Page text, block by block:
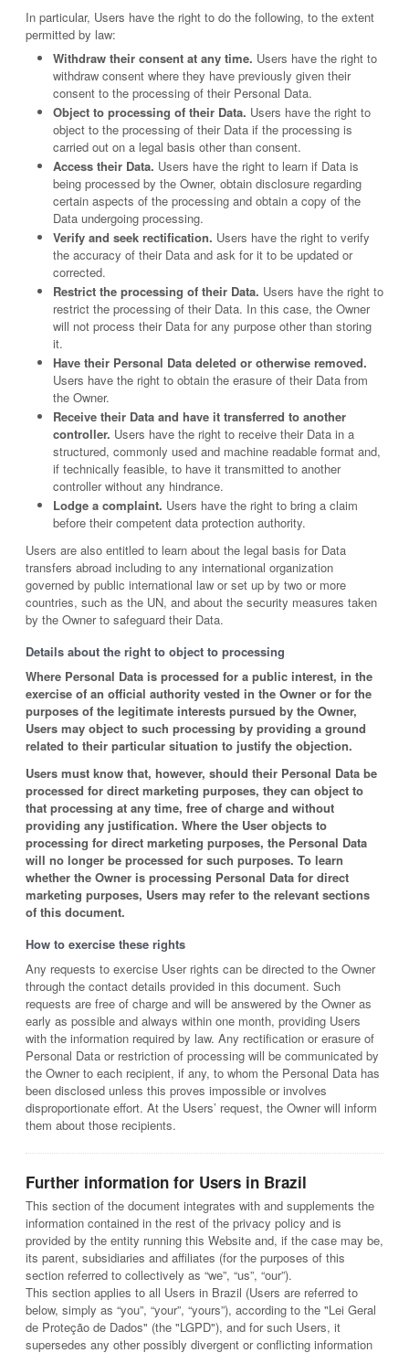
In particular, Users have the right to do the following, to the extent
permitted by law:
Withdraw their consent at any time. Users have the right to
withdraw consent where they have previously given their
consent to the processing of their Personal Data.
Object to processing of their Data. Users have the right to
object to the processing of their Data if the processing is
carried out on a legal basis other than consent.
Access their Data. Users have the right to learn if Data is
being processed by the Owner, obtain disclosure regarding
certain aspects of the processing and obtain a copy of the
Data undergoing processing.
Verify and seek rectification. Users have the right to verify
the accuracy of their Data and ask for it to be updated or
corrected.
Restrict the processing of their Data. Users have the right to
restrict the processing of their Data. In this case, the Owner
will not process their Data for any purpose other than storing
it.
Have their Personal Data deleted or otherwise removed.
Users have the right to obtain the erasure of their Data from
the Owner.
Receive their Data and have it transferred to another
controller. Users have the right to receive their Data in a
structured, commonly used and machine readable format and,
if technically feasible, to have it transmitted to another
controller without any hindrance.
Lodge a complaint. Users have the right to bring a claim
before their competent data protection authority.
Users are also entitled to learn about the legal basis for Data
transfers abroad including to any international organization
governed by public international law or set up by two or more
countries, such as the UN, and about the security measures taken
by the Owner to safeguard their Data.
Details about the right to object to processing
Where Personal Data is processed for a public interest, in the
exercise of an official authority vested in the Owner or for the
purposes of the legitimate interests pursued by the Owner,
Users may object to such processing by providing a ground
related to their particular situation to justify the objection.
Users must know that, however, should their Personal Data be
processed for direct marketing purposes, they can object to
that processing at any time, free of charge and without
providing any justification. Where the User objects to
processing for direct marketing purposes, the Personal Data
will no longer be processed for such purposes. To learn
whether the Owner is processing Personal Data for direct
marketing purposes, Users may refer to the relevant sections
of this document.
How to exercise these rights
Any requests to exercise User rights can be directed to the Owner
through the contact details provided in this document. Such
requests are free of charge and will be answered by the Owner as
early as possible and always within one month, providing Users
with the information required by law. Any rectification or erasure of
Personal Data or restriction of processing will be communicated by
the Owner to each recipient, if any, to whom the Personal Data has
been disclosed unless this proves impossible or involves
disproportionate effort. At the Users’ request, the Owner will inform
them about those recipients.
Further information for Users in Brazil
This section of the document integrates with and supplements the
information contained in the rest of the privacy policy and is
provided by the entity running this Website and, if the case may be,
its parent, subsidiaries and affiliates (for the purposes of this
section referred to collectively as “we”, “us”, “our”).
This section applies to all Users in Brazil (Users are referred to
below, simply as “you”, “your”, “yours”), according to the "Lei Geral
de Proteção de Dados" (the "LGPD"), and for such Users, it
supersedes any other possibly divergent or conflicting information